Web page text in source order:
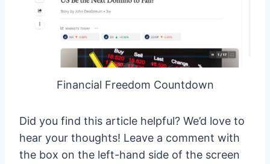
Financial Freedom Countdown
Did you find this article helpful? We’d love to
hear your thoughts! Leave a comment with
the box on the left-hand side of the screen